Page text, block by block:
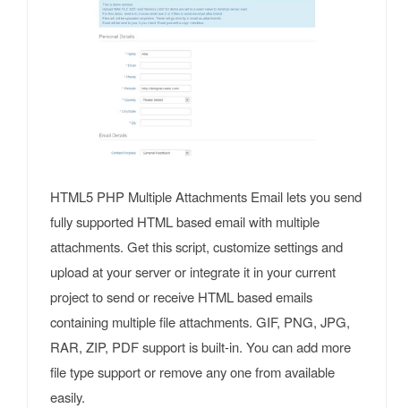
HTML5 PHP Multiple Attachments Email lets you send
fully supported HTML based email with multiple
attachments. Get this script, customize settings and
upload at your server or integrate it in your current
project to send or receive HTML based emails
containing multiple file attachments. GIF, PNG, JPG,
RAR, ZIP, PDF support is built-in. You can add more
file type support or remove any one from available
easily.